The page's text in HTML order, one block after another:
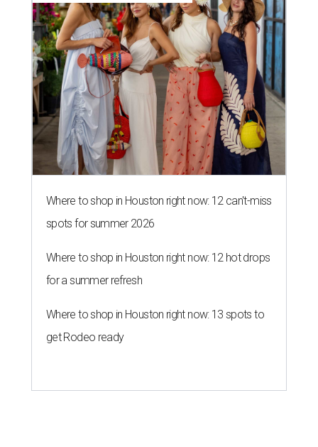
Where to shop in Houston right now: 12 can't-miss
spots for summer 2026
Where to shop in Houston right now: 12 hot drops
for a summer refresh
Where to shop in Houston right now: 13 spots to
get Rodeo ready